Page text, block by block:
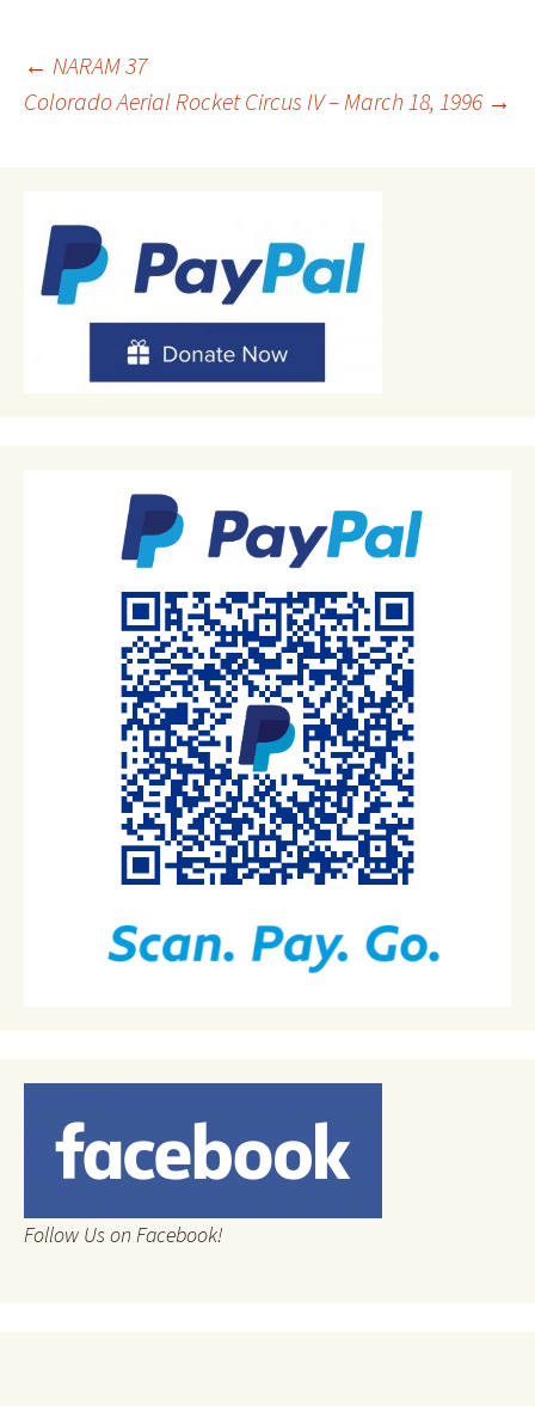
Post
← NARAM 37
Colorado Aerial Rocket Circus IV – March 18, 1996 →
Follow Us on Facebook!